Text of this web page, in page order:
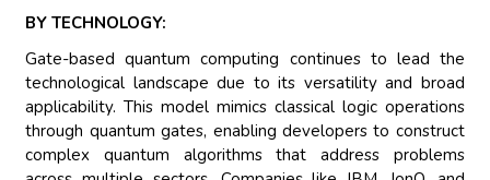
BY TECHNOLOGY:
Gate-based quantum computing continues to lead the
technological landscape due to its versatility and broad
applicability. This model mimics classical logic operations
through quantum gates, enabling developers to construct
complex quantum algorithms that address problems